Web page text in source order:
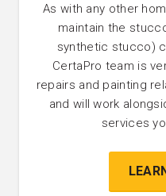
As with any other
maintain the
synthetic stucco)
CertaPro team is
repairs and painting
and will work
services